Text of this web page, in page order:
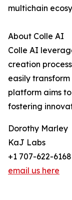
multichain
About Colle AI
Colle AI
creation
easily
platform aims
fostering
Dorothy Marley
KaJ Labs
+1 707-622-6168
email us here